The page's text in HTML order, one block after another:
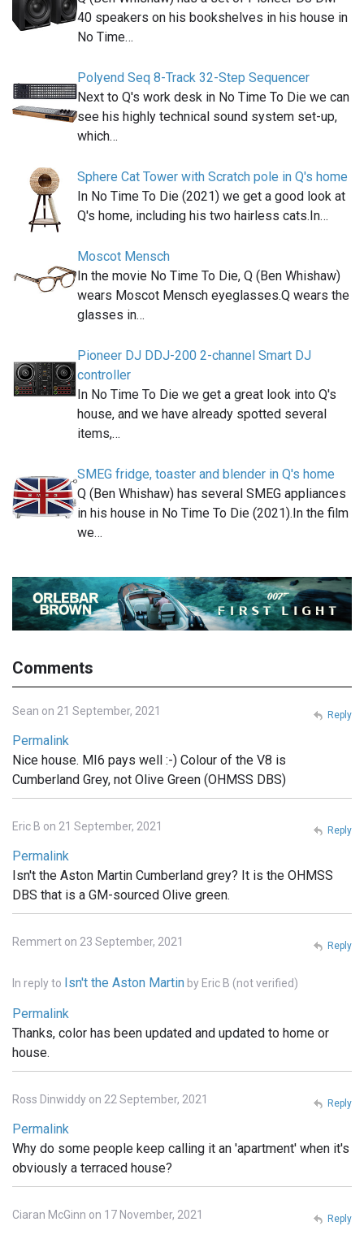
40 speakers on his bookshelves in his house in
No Time…
Polyend Seq 8-Track 32-Step Sequencer
Next to Q's work desk in No Time To Die we can
see his highly technical sound system set-up,
which…
Sphere Cat Tower with Scratch pole in Q's home
In No Time To Die (2021) we get a good look at
Q's home, including his two hairless cats.In…
Moscot Mensch
In the movie No Time To Die, Q (Ben Whishaw)
wears Moscot Mensch eyeglasses.Q wears the
glasses in…
Pioneer DJ DDJ-200 2-channel Smart DJ
controller
In No Time To Die we get a great look into Q's
house, and we have already spotted several
items,…
SMEG fridge, toaster and blender in Q's home
Q (Ben Whishaw) has several SMEG appliances
in his house in No Time To Die (2021).In the film
we…
Comments
Sean on 21 September, 2021
Permalink
Nice house. MI6 pays well :-) Colour of the V8 is
Cumberland Grey, not Olive Green (OHMSS DBS)
Reply
Eric B on 21 September, 2021
Permalink
Isn't the Aston Martin Cumberland grey? It is the OHMSS
DBS that is a GM-sourced Olive green.
Reply
Remmert on 23 September, 2021
In reply to Isn't the Aston Martin by Eric B (not verified)
Permalink
Thanks, color has been updated and updated to home or
house.
Reply
Ross Dinwiddy on 22 September, 2021
Permalink
Why do some people keep calling it an 'apartment' when it's
obviously a terraced house?
Reply
Ciaran McGinn on 17 November, 2021 Reply